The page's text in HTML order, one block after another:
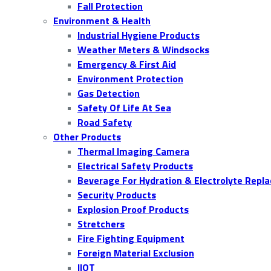
Fall Protection
Environment & Health
Industrial Hygiene Products
Weather Meters & Windsocks
Emergency & First Aid
Environment Protection
Gas Detection
Safety Of Life At Sea
Road Safety
Other Products
Thermal Imaging Camera
Electrical Safety Products
Beverage For Hydration & Electrolyte
Security Products
Explosion Proof Products
Stretchers
Fire Fighting Equipment
Foreign Material Exclusion
IIOT